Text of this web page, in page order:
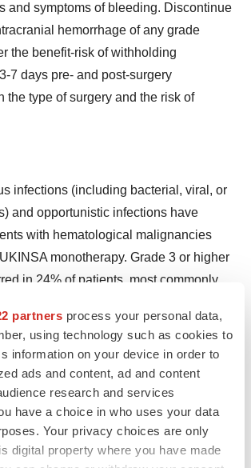
partners process your personal data,
using technology such as cookies to
information on your device in order to
ads and content, ad and content
research and services
have a choice in who uses your data
Your privacy choices are only
digital property where you have made
and symptoms of bleeding. Discontinue
hemorrhage of any grade
the benefit-risk of withholding
7 days pre- and post-surgery
the type of surgery and the risk of
infections (including bacterial, viral, or
and opportunistic infections have
with hematological malignancies
monotherapy. Grade 3 or higher
in 24% of patients, most commonly
due to hepatitis B virus (HBV)
occurred.
for herpes simplex virus,
pneumonia, and other infections
of care in patients who are at
infections. Monitor and evaluate